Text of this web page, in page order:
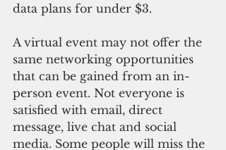
data plans for under $3.
A virtual event may not offer the
same networking opportunities
that can be gained from an in-
person event. Not everyone is
satisfied with email, direct
message, live chat and social
media. Some people will miss the